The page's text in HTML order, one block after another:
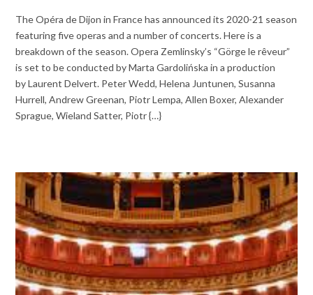
The Opéra de Dijon in France has announced its 2020-21 season
featuring five operas and a number of concerts. Here is a
breakdown of the season. Opera Zemlinsky’s “Görge le rêveur”
is set to be conducted by Marta Gardolińska in a production
by Laurent Delvert. Peter Wedd, Helena Juntunen, Susanna
Hurrell, Andrew Greenan, Piotr Lempa, Allen Boxer, Alexander
Sprague, Wieland Satter, Piotr {…}